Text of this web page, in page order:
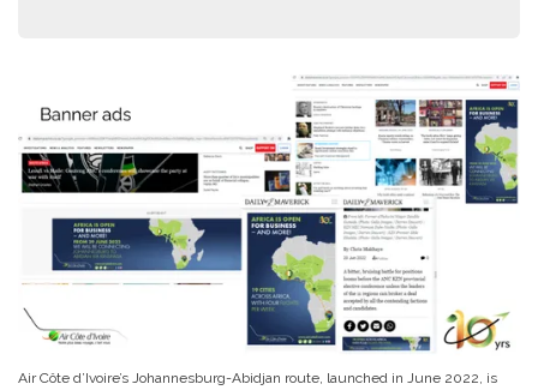
Air Côte d’Ivoire’s Johannesburg-Abidjan route, launched in June 2022, is